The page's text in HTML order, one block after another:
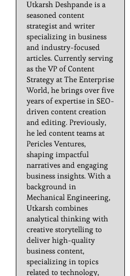
Utkarsh Deshpande is a
seasoned content
strategist and writer
specializing in business
and industry-focused
articles. Currently serving
as the VP of Content
Strategy at The Enterprise
World, he brings over five
years of expertise in SEO-
driven content creation
and editing. Previously,
he led content teams at
Pericles Ventures,
shaping impactful
narratives and engaging
business insights. With a
background in
Mechanical Engineering,
Utkarsh combines
analytical thinking with
creative storytelling to
deliver high-quality
business content,
specializing in topics
related to technology,